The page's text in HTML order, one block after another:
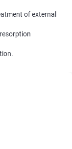
of external